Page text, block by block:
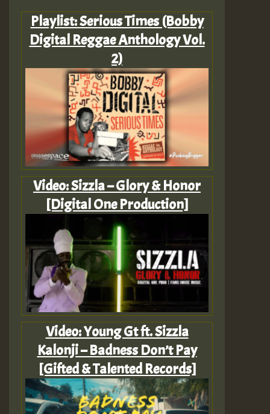
Playlist: Serious Times (Bobby
Digital Reggae Anthology Vol.
2)
Video: Sizzla – Glory & Honor
[Digital One Production]
Video: Young Gt ft. Sizzla
Kalonji – Badness Don’t Pay
[Gifted & Talented Records]